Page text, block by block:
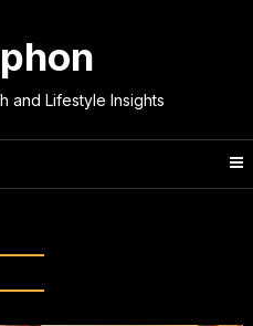
and Lifestyle Insights